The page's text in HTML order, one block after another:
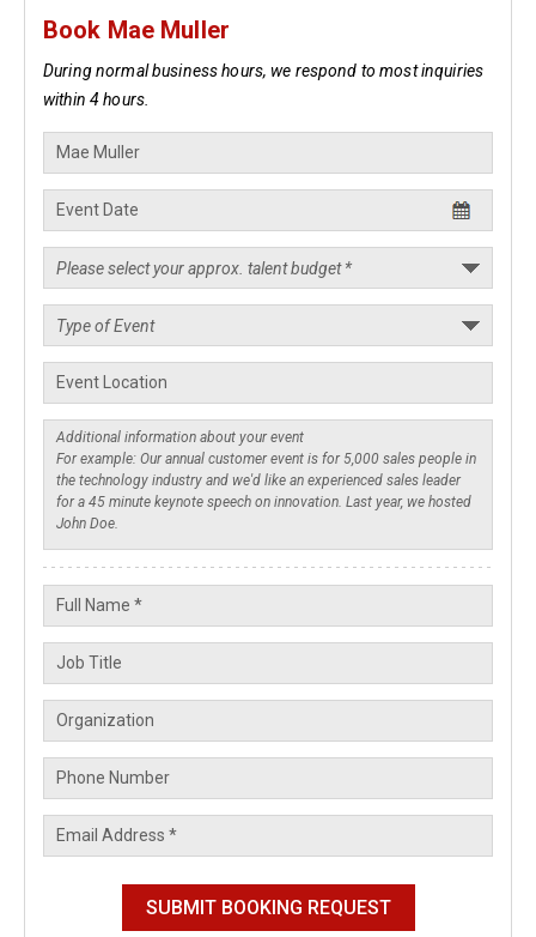
Book Mae Muller
During normal business hours, we respond to most inquiries
within 4 hours.